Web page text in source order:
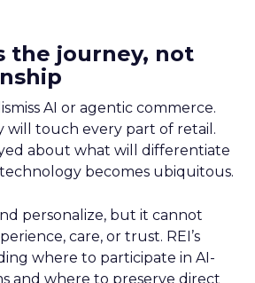
the journey, not
AI or agentic commerce.
will touch every part of retail.
about what will differentiate
becomes ubiquitous.
personalize, but it cannot
care, or trust. REI’s
where to participate in AI-
and where to preserve direct